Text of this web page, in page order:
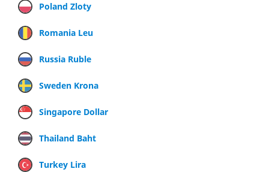
Poland Zloty
Romania Leu
Russia Ruble
Sweden Krona
Singapore Dollar
Thailand Baht
Turkey Lira